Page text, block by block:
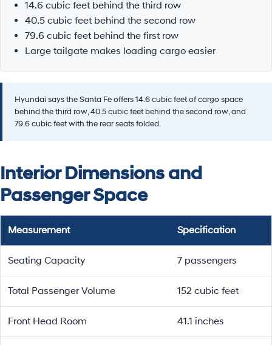
14.6 cubic feet behind the third row
40.5 cubic feet behind the second row
79.6 cubic feet behind the first row
Large tailgate makes loading cargo easier
Hyundai says the Santa Fe offers 14.6 cubic feet of cargo space
behind the third row, 40.5 cubic feet behind the second row, and
79.6 cubic feet with the rear seats folded.
Interior Dimensions and
Passenger Space
Measurement Specification
Seating Capacity 7 passengers
Total Passenger Volume 152 cubic feet
Front Head Room 41.1 inches